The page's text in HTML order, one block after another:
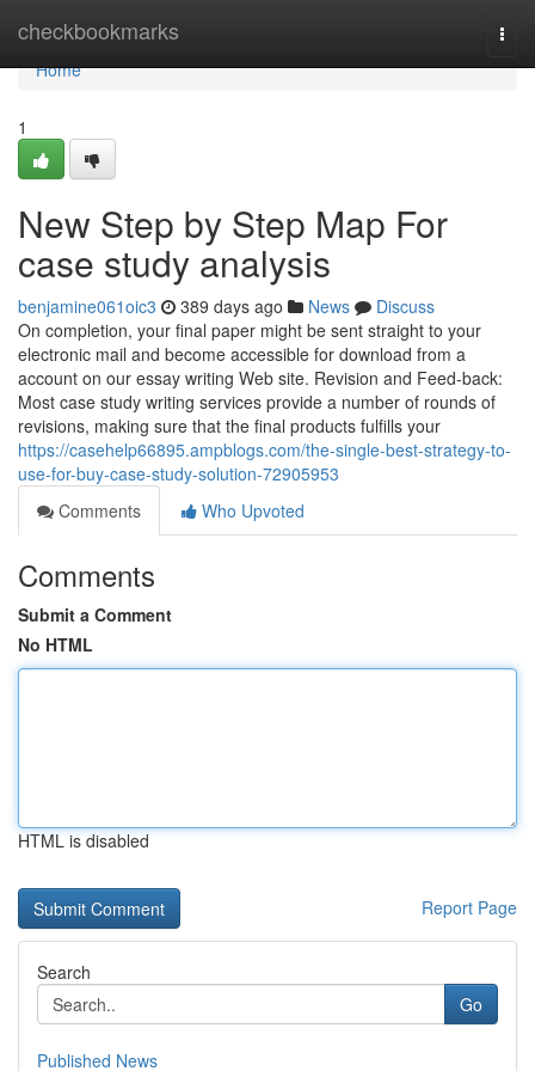
checkbookmarks
Home
Home
1
New Step by Step Map For
case study analysis
benjamine061oic3 389 days ago News
Discuss
On completion, your final paper might be sent straight to your
electronic mail and become accessible for download from a
account on our essay writing Web site. Revision and Feed-back:
Most case study writing services provide a number of rounds of
revisions, making sure that the final products fulfills your
https://casehelp66895.ampblogs.com/the-single-best-strategy-to-
use-for-buy-case-study-solution-72905953
Comments
Who Upvoted
Comments
Submit a Comment
No HTML
HTML is disabled
Report Page
Search
Go
Published News